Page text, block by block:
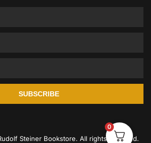
SUBSCRIBE
Steiner Bookstore. All rights reserved.
0